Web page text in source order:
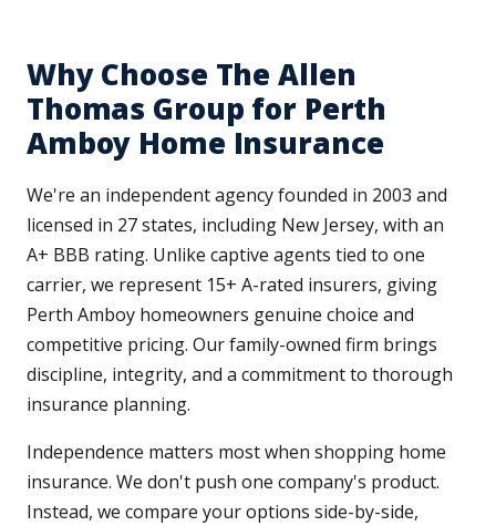
Why Choose The Allen
Thomas Group for Perth
Amboy Home Insurance
We're an independent agency founded in 2003 and
licensed in 27 states, including New Jersey, with an
A+ BBB rating. Unlike captive agents tied to one
carrier, we represent 15+ A-rated insurers, giving
Perth Amboy homeowners genuine choice and
competitive pricing. Our family-owned firm brings
discipline, integrity, and a commitment to thorough
insurance planning.
Independence matters most when shopping home
insurance. We don't push one company's product.
Instead, we compare your options side-by-side,